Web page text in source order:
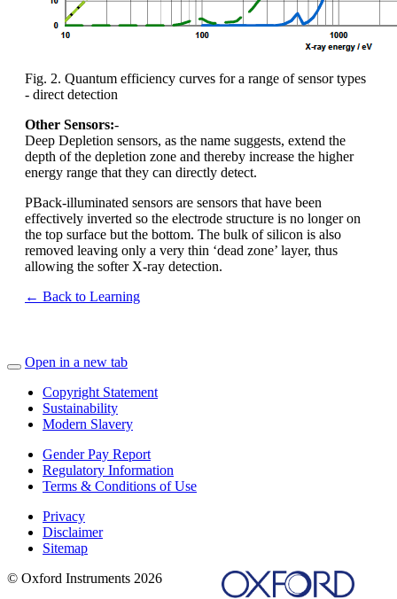
Fig. 2. Quantum efficiency curves for a range of sensor types
- direct detection
Other Sensors:-
Deep Depletion sensors, as the name suggests, extend the
depth of the depletion zone and thereby increase the higher
energy range that they can directly detect.
PBack-illuminated sensors are sensors that have been
effectively inverted so the electrode structure is no longer on
the top surface but the bottom. The bulk of silicon is also
removed leaving only a very thin ‘dead zone’ layer, thus
allowing the softer X-ray detection.
← Back to Learning
Open in a new tab
Copyright Statement
Sustainability
Modern Slavery
Gender Pay Report
Regulatory Information
Terms & Conditions of Use
Privacy
Disclaimer
Sitemap
© Oxford Instruments 2026